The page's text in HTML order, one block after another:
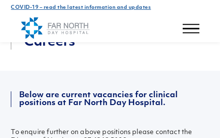
COVID-19 – read the latest information and updates
Get In Touch
Careers
Below are current vacancies for clinical
positions at Far North Day Hospital.
To enquire further on above positions please contact the